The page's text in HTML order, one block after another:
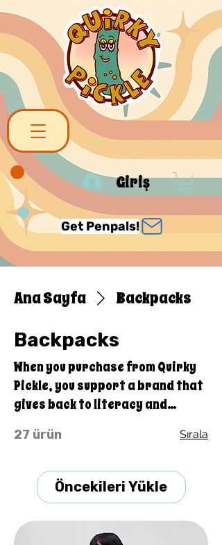
Giriş
Get Penpals!
Ana Sayfa Backpacks
Backpacks
When you purchase from Quirky
Pickle, you support a brand that
gives back to literacy and
across America for people both
Quirky Pickle also supports a
family and not some big
corporate fancy, shmancy
office structure and overhead . .
27 ürün Sırala
Öncekileri Yükle